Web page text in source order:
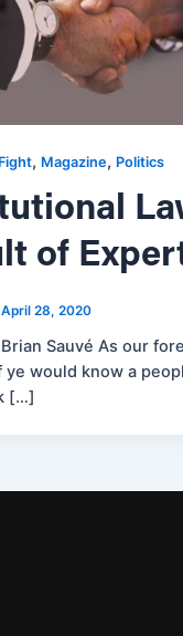
Fight, Magazine, Politics
of
April 28, 2020
Sauvé As our
ye would know a
[…]